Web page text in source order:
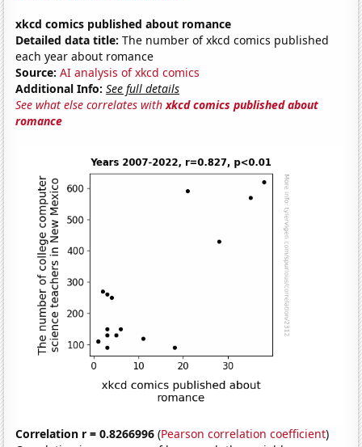
xkcd comics published about romance
Detailed data title: The number of xkcd comics published
each year about romance
Source: AI analysis of xkcd comics
Additional Info: See full details
See what else correlates withxkcd comics published about
romance
Correlation r = 0.8266996 (Pearson correlation coefficient)